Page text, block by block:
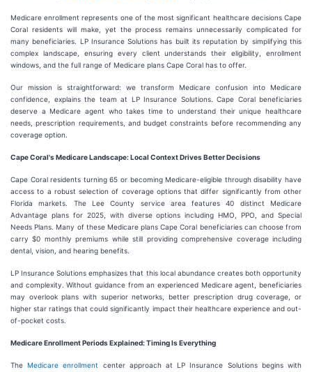
Medicare enrollment represents one of the most significant healthcare decisions Cape
Coral residents will make, yet the process remains unnecessarily complicated for
many beneficiaries. LP Insurance Solutions has built its reputation by simplifying this
complex landscape, ensuring every client understands their eligibility, enrollment
windows, and the full range of Medicare plans Cape Coral has to offer.
Our mission is straightforward: we transform Medicare confusion into Medicare
confidence, explains the team at LP Insurance Solutions. Cape Coral beneficiaries
deserve a Medicare agent who takes time to understand their unique healthcare
needs, prescription requirements, and budget constraints before recommending any
coverage option.
Cape Coral's Medicare Landscape: Local Context Drives Better Decisions
Cape Coral residents turning 65 or becoming Medicare-eligible through disability have
access to a robust selection of coverage options that differ significantly from other
Florida markets. The Lee County service area features 40 distinct Medicare
Advantage plans for 2025, with diverse options including HMO, PPO, and Special
Needs Plans. Many of these Medicare plans Cape Coral beneficiaries can choose from
carry $0 monthly premiums while still providing comprehensive coverage including
dental, vision, and hearing benefits.
LP Insurance Solutions emphasizes that this local abundance creates both opportunity
and complexity. Without guidance from an experienced Medicare agent, beneficiaries
may overlook plans with superior networks, better prescription drug coverage, or
higher star ratings that could significantly impact their healthcare experience and out-
of-pocket costs.
Medicare Enrollment Periods Explained: Timing Is Everything
TheMedicare enrollment
center approach at LP Insurance Solutions begins with